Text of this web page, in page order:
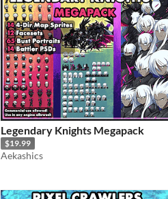
Legendary Knights Megapack
$19.99
Aekashics